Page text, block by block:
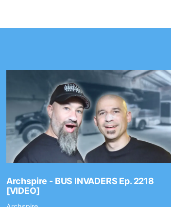
Archspire - BUS INVADERS Ep. 2218
[VIDEO]